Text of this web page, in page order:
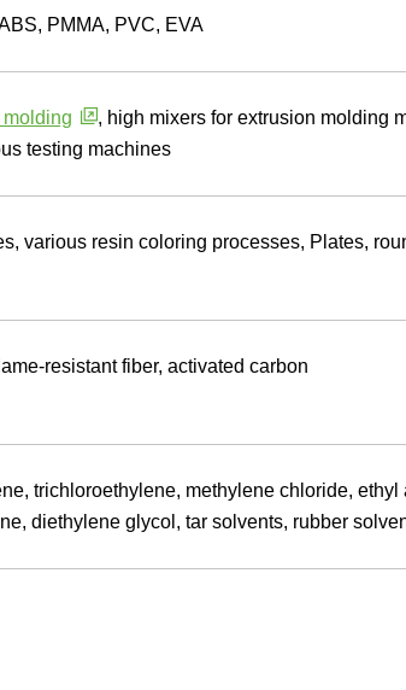
PMMA, PVC, EVA
, high mixers for extrusion molding
testing machines
various resin coloring processes, Plates,
resistant fiber, activated carbon
trichloroethylene, methylene chloride, ethyl
diethylene glycol, tar solvents, rubber